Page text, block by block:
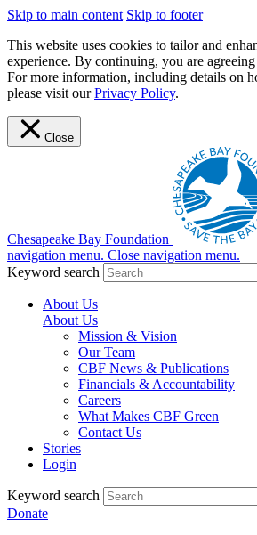
Skip to main content Skip to footer
This website uses cookies to tailor and
experience. By continuing, you are
For more information, including details on
please visit ourPrivacy Policy.
Close
Chesapeake Bay Foundation
navigation menu. Close navigation menu.
Keyword search
About Us
About Us
Mission & Vision
Our Team
CBF News & Publications
Financials & Accountability
Careers
What Makes CBF Green
Contact Us
Stories
Login
Keyword search
Donate